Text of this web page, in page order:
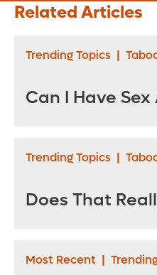
Related Articles
Trending Topics |
Can I Have
Trending Topics |
Does That
Most Recent |